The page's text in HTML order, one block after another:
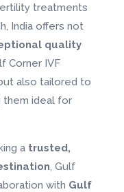
treatments
India offers not
quality
Corner IVF
also tailored to
them ideal for
a trusted,
, Gulf
with Gulf